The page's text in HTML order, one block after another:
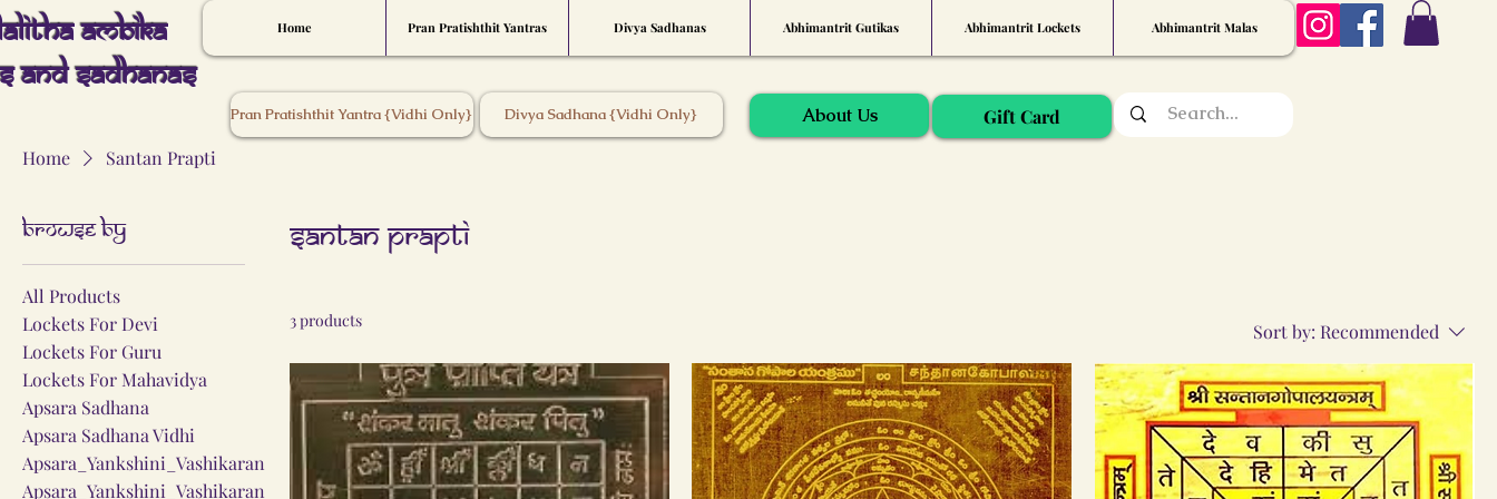
Home Pran Pratishthit Yantras Divya Sadhanas Abhimantrit Gutikas Abhimantrit Lockets Abhimantrit Malas
Ambika
And Sadhanas
Pran Pratishthit Yantra {Vidhi Only} Divya Sadhana {Vidhi Only} About Us
Gift Card
Home
Santan Prapti
Browse by
All Products
Lockets For Devi
Lockets For Guru
Lockets For Mahavidya
Apsara Sadhana
Apsara Sadhana Vidhi
Apsara_Yankshini_Vashikaran
Apsara_Yankshini_Vashikaran
Santan Prapti
3 products Sort by: Recommended